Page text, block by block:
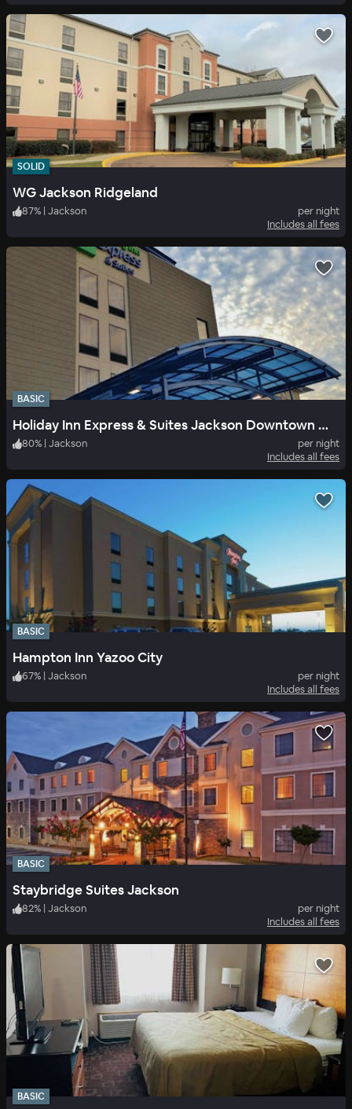
SOLID
WG Jackson Ridgeland
87% | Jackson
per night
Includes all fees
BASIC
Holiday Inn Express & Suites Jackson Downtown Coliseum
80% | Jackson
per night
Includes all fees
BASIC
Hampton Inn Yazoo City
67% | Jackson
per night
Includes all fees
BASIC
Staybridge Suites Jackson
82% | Jackson
per night
Includes all fees
BASIC